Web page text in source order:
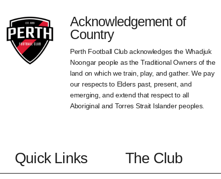
Acknowledgement of
Country
Perth Football Club acknowledges the Whadjuk
Noongar people as the Traditional Owners of the
land on which we train, play, and gather. We pay
our respects to Elders past, present, and
emerging, and extend that respect to all
Aboriginal and Torres Strait Islander peoples.
Quick Links The Club